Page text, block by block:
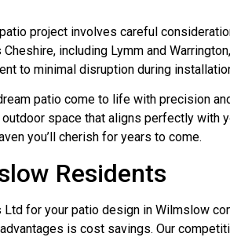
project involves careful
including Lymm and
to minimal disruption during
patio come to life with precision
space that aligns perfectly with
you’ll cherish for years to come.
Residents
for your patio design in Wilmslow
is cost savings. Our